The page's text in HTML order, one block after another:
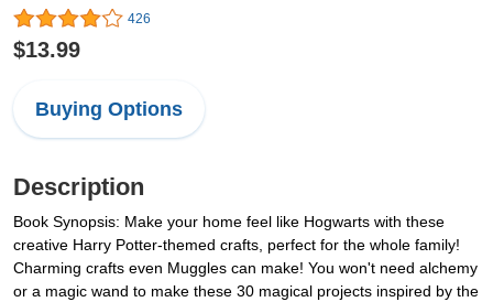
426
$13.99
Buying Options
Description
Book Synopsis: Make your home feel like Hogwarts with these
creative Harry Potter-themed crafts, perfect for the whole family!
Charming crafts even Muggles can make! You won't need alchemy
or a magic wand to make these 30 magical projects inspired by the